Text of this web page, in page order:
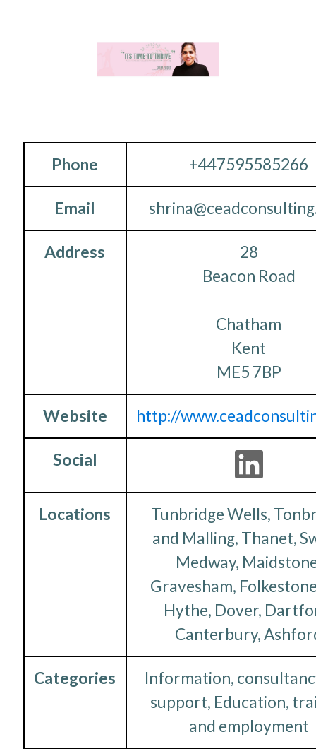
Phone +447595585266
Email
Address
28
Beacon Road
Chatham
Kent
ME5 7BP
Website http://
Social
Locations
Tunbridge Wells,
and Malling, Thanet,
Medway,
Gravesham,
Hythe, Dover,
Canterbury,
Categories
Information,
support, Education,
and employment